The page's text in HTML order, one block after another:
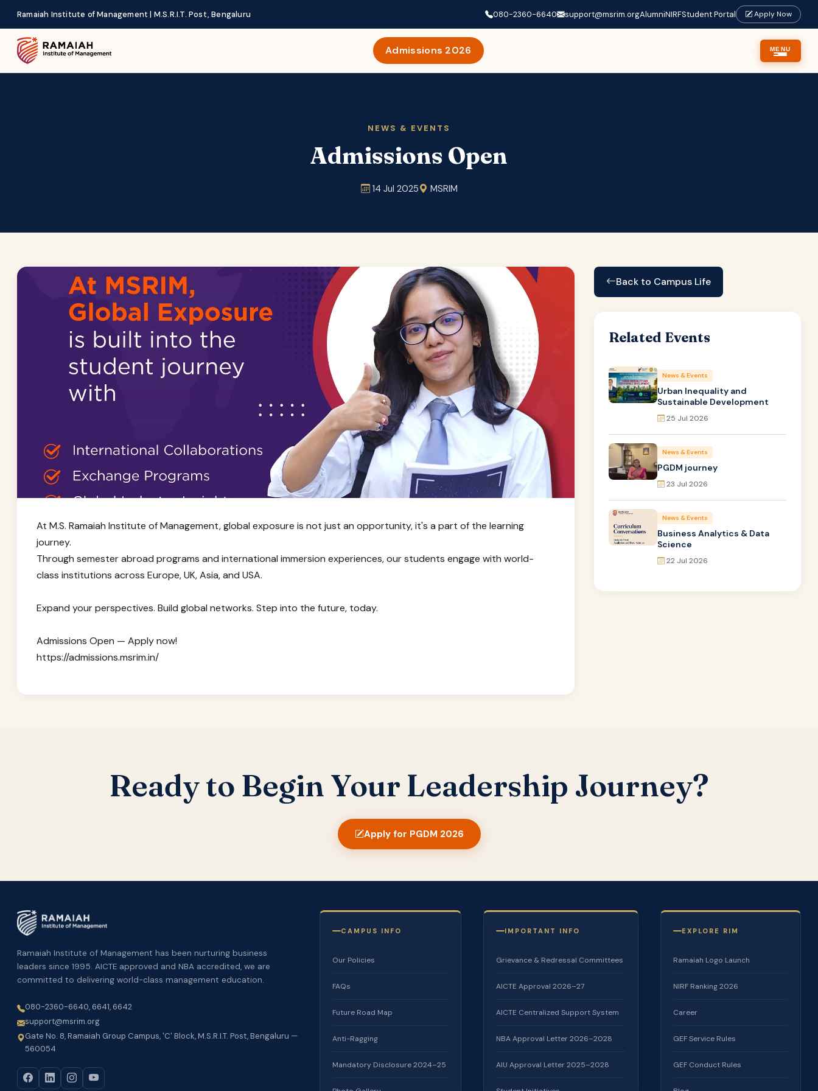
Ramaiah Institute of Management | M.S.R.I.T. Post, Bengaluru 080-2360-6640 support@msrim.orgAlumniNIRFStudent Portal Apply Now
Admissions 2026 MENU
NEWS & EVENTS
Admissions Open
14 Jul 2025 MSRIM
At M.S. Ramaiah Institute of Management, global exposure is not just an opportunity, it's a part of the learning
journey.
Through semester abroad programs and international immersion experiences, our students engage with world-
class institutions across Europe, UK, Asia, and USA.
Expand your perspectives. Build global networks. Step into the future, today.
Admissions Open — Apply now!
https://admissions.msrim.in/
Back to Campus Life
Related Events
News & Events
Urban Inequality and
Sustainable Development
25 Jul 2026
News & Events
PGDM journey
23 Jul 2026
News & Events
Business Analytics & Data
Science
22 Jul 2026
Ready to Begin Your Leadership Journey?
Apply for PGDM 2026
Ramaiah Institute of Management has been nurturing business
leaders since 1995. AICTE approved and NBA accredited, we are
committed to delivering world-class management education.
080-2360-6640, 6641, 6642
support@msrim.org
Gate No. 8, Ramaiah Group Campus, 'C' Block, M.S.R.I.T. Post, Bengaluru —
560054
CAMPUS INFO
Our Policies
FAQs
Future Road Map
Anti-Ragging
Mandatory Disclosure 2024–25
IMPORTANT INFO
Grievance & Redressal Committees
AICTE Approval 2026–27
AICTE Centralized Support System
NBA Approval Letter 2026–2028
AIU Approval Letter 2025–2028
EXPLORE RIM
Ramaiah Logo Launch
NIRF Ranking 2026
Career
GEF Service Rules
GEF Conduct Rules